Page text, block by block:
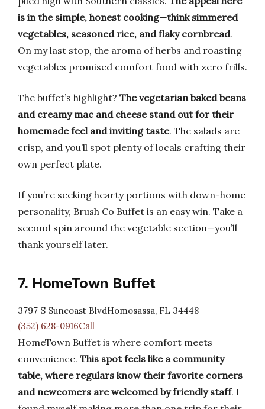
is in the simple, honest cooking—think simmered
vegetables, seasoned rice, and flaky cornbread.
On my last stop, the aroma of herbs and roasting
vegetables promised comfort food with zero frills.
The buffet’s highlight? The vegetarian baked beans
and creamy mac and cheese stand out for their
homemade feel and inviting taste. The salads are
crisp, and you’ll spot plenty of locals crafting their
own perfect plate.
If you’re seeking hearty portions with down-home
personality, Brush Co Buffet is an easy win. Take a
second spin around the vegetable section—you’ll
thank yourself later.
7. HomeTown Buffet
3797 S Suncoast BlvdHomosassa, FL 34448
(352) 628-0916Call
HomeTown Buffet is where comfort meets
convenience. This spot feels like a community
table, where regulars know their favorite corners
and newcomers are welcomed by friendly staff. I